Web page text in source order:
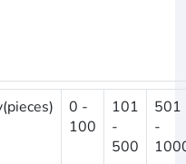
0 -
100
101
-
500
501
-